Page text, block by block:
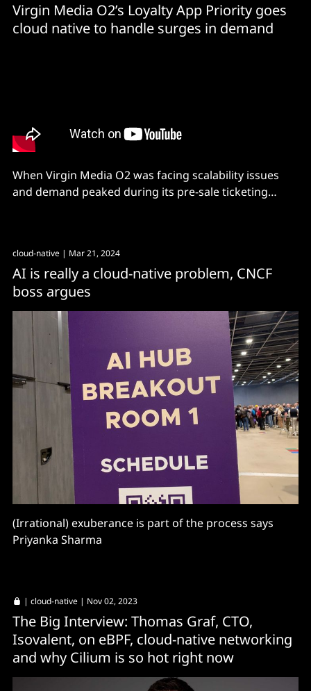
Virgin Media O2’s Loyalty App Priority goes
cloud native to handle surges in demand
When Virgin Media O2 was facing scalability issues
and demand peaked during its pre-sale ticketing
cloud-native | Mar 21, 2024
AI is really a cloud-native problem, CNCF
boss argues
(Irrational) exuberance is part of the process says
Priyanka Sharma
| cloud-native | Nov 02, 2023
The Big Interview: Thomas Graf, CTO,
Isovalent, on eBPF, cloud-native networking
and why Cilium is so hot right now